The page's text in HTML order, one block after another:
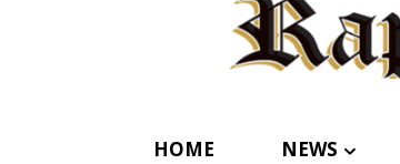
HOME NEWS